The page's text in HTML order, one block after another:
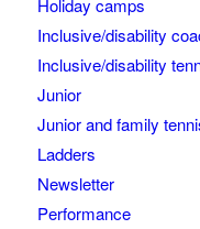
Holiday camps
Inclusive/disability
Inclusive/disability
Junior
Junior and family
Ladders
Newsletter
Performance